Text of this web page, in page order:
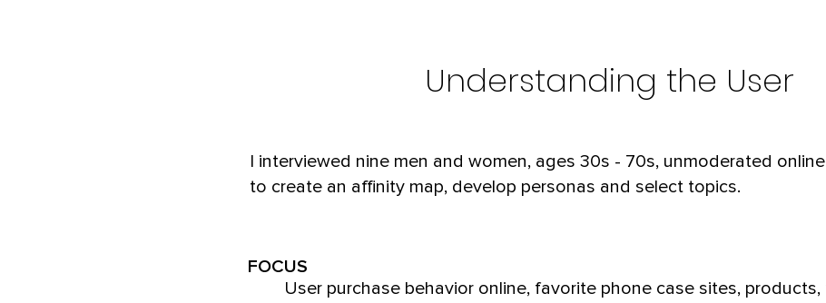
Understanding the User
I interviewed nine men and women, ages 30s - 70s, unmoderated
to create an affinity map, develop personas and select topics.
FOCUS
User purchase behavior online, favorite phone case sites,